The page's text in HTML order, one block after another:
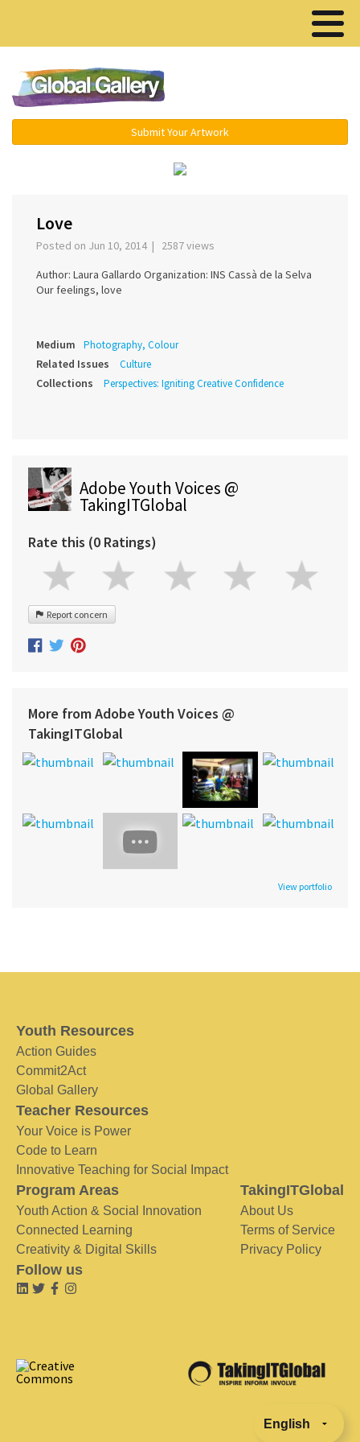
Submit Your Artwork
Love
Posted on Jun 10, 2014 | 2587 views
Author: Laura Gallardo Organization: INS Cassà de la Selva
Our feelings, love
Medium Photography, Colour
Related Issues Culture
Collections Perspectives: Igniting Creative Confidence
Adobe Youth Voices @
TakingITGlobal
Rate this (0 Ratings)
Report concern
More from Adobe Youth Voices @
TakingITGlobal
View portfolio
Youth Resources
Action Guides
Commit2Act
Global Gallery
Teacher Resources
Your Voice is Power
Code to Learn
Innovative Teaching for Social Impact
Program Areas
Youth Action & Social Innovation
Connected Learning
Creativity & Digital Skills
TakingITGlobal
About Us
Terms of Service
Privacy Policy
Follow us